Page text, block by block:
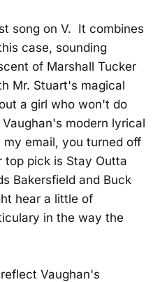
song on V. It combines
case, sounding
of Marshall Tucker
Mr. Stuart's magical
a girl who won't do
modern lyrical
email, you turned off
pick is Stay Outta
Bakersfield and Buck
hear a little of
in the way the
Vaughan's